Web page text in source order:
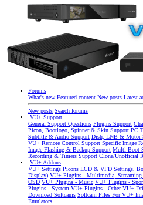
Forums
What's new Featured content New posts Latest
New posts Search forums
VU+ Support
General Support Questions Plugins Support
Picon, Bootlogo, Spinner & Skin Support PC
Subtitle & Audio Support Dish, LNB & Motor
VU+ Remote Control Support Specific Image
Image Flashing & Backup Support Multi Boot
Recording & Timers Support Clone/Unofficial
VU+ Addons
VU+ Settings Picons LCD & VFD Settings,
Display) VU+ Plugins - Multimedia,
OSD VU+ Plugins - Music VU+ Plugins -
Plugins - System VU+ Plugins - Other VU+
Download Softcams Softcam Files For VU+
Emulators